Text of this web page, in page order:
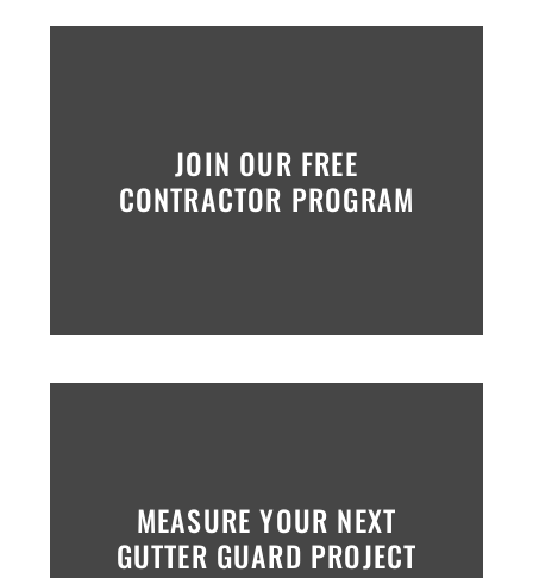
JOIN OUR FREE
CONTRACTOR PROGRAM
MEASURE YOUR NEXT
GUTTER GUARD PROJECT